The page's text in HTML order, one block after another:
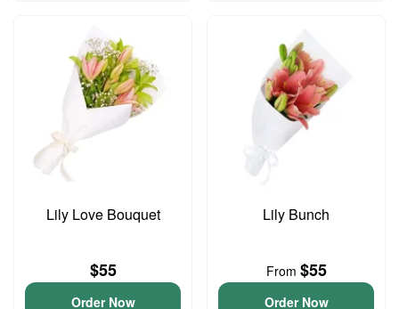
Lily Love Bouquet
$55
Order Now
Lily Bunch
From $55
Order Now